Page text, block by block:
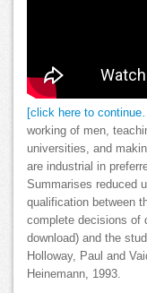
[click here to
working of men,
universities, and
are industrial in
Summarises reduced
qualification between
complete decisions of
download) and the
Holloway, Paul and
Heinemann, 1993.